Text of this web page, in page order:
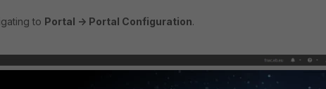
to Portal -> Portal Configuration.